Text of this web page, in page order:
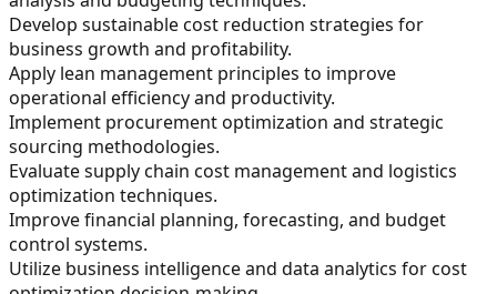
Develop sustainable cost reduction strategies for
business growth and profitability.
Apply lean management principles to improve
operational efficiency and productivity.
Implement procurement optimization and strategic
sourcing methodologies.
Evaluate supply chain cost management and logistics
optimization techniques.
Improve financial planning, forecasting, and budget
control systems.
Utilize business intelligence and data analytics for cost